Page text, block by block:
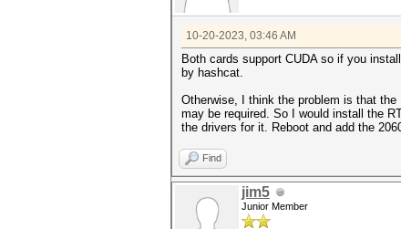
10-20-2023, 03:46 AM
Both cards support CUDA so if you
by hashcat.
Otherwise, I think the problem is that
may be required. So I would install the
the drivers for it. Reboot and add the
Find
jim5
Junior Member